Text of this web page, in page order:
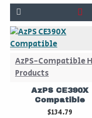
AzPS-Compatible
Products
AzPS CE390X
Compatible
$134.79